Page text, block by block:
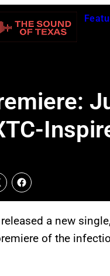
released a new
of the